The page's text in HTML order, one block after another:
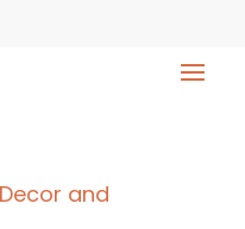
and